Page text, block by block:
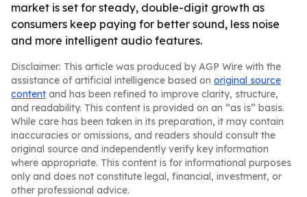
market is set for steady, double-digit growth as
consumers keep paying for better sound, less noise
and more intelligent audio features.
Disclaimer: This article was produced by AGP Wire with the
assistance of artificial intelligence based on original source
content and has been refined to improve clarity, structure,
and readability. This content is provided on an “as is” basis.
While care has been taken in its preparation, it may contain
inaccuracies or omissions, and readers should consult the
original source and independently verify key information
where appropriate. This content is for informational purposes
only and does not constitute legal, financial, investment, or
other professional advice.